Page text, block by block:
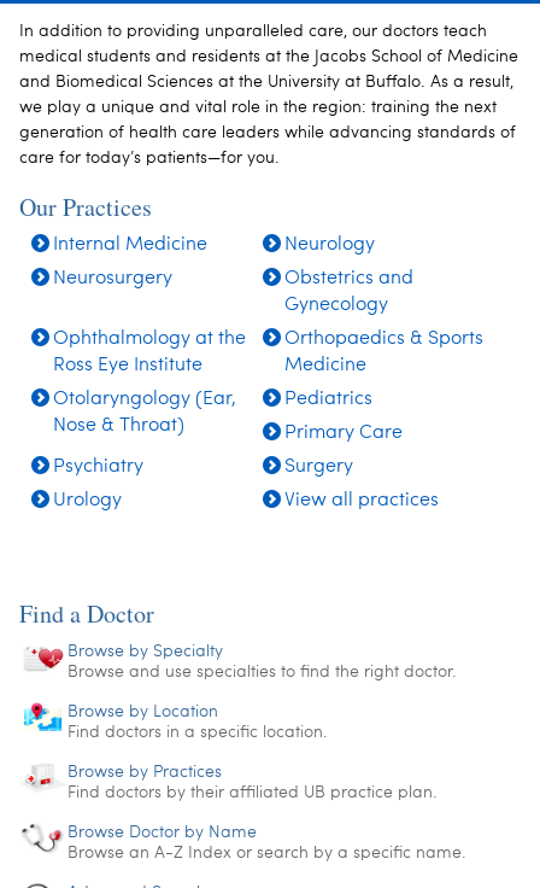
In addition to providing unparalleled care, our doctors teach
medical students and residents at the Jacobs School of Medicine
and Biomedical Sciences at the University at Buffalo. As a result,
we play a unique and vital role in the region: training the next
generation of health care leaders while advancing standards of
care for today’s patients—for you.
Our Practices
Find a Doctor
Browse by Specialty
Browse and use specialties to find the right doctor.
Browse by Location
Find doctors in a specific location.
Browse by Practices
Find doctors by their affiliated UB practice plan.
Browse Doctor by Name
Browse an A-Z Index or search by a specific name.
Internal Medicine
Neurology
Neurosurgery
Obstetrics and
Gynecology
Ophthalmology at the
Ross Eye Institute
Orthopaedics & Sports
Medicine
Otolaryngology (Ear,
Nose & Throat)
Pediatrics
Primary Care
Psychiatry
Surgery
Urology
View all practices